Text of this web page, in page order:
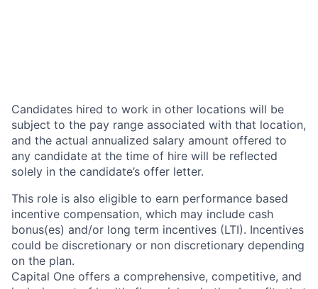
Candidates hired to work in other locations will be
subject to the pay range associated with that location,
and the actual annualized salary amount offered to
any candidate at the time of hire will be reflected
solely in the candidate’s offer letter.
This role is also eligible to earn performance based
incentive compensation, which may include cash
bonus(es) and/or long term incentives (LTI). Incentives
could be discretionary or non discretionary depending
on the plan.
Capital One offers a comprehensive, competitive, and